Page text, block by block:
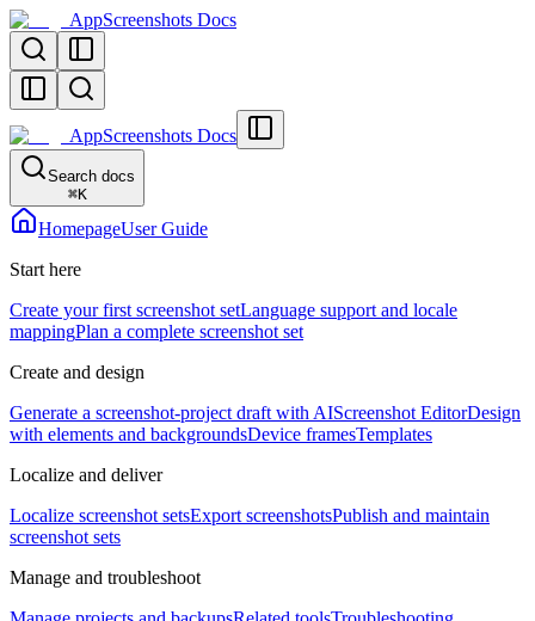
AppScreenshots Docs
AppScreenshots Docs
Search docs
⌘K
HomepageUser Guide
Start here
Create your first screenshot setLanguage support and locale
mappingPlan a complete screenshot set
Create and design
Generate a screenshot-project draft with AIScreenshot EditorDesign
with elements and backgroundsDevice framesTemplates
Localize and deliver
Localize screenshot setsExport screenshotsPublish and maintain
screenshot sets
Manage and troubleshoot